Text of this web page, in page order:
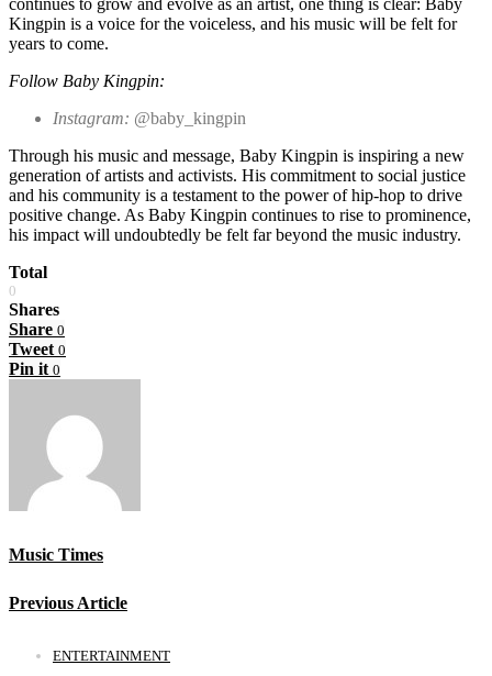
continues to grow and evolve as an artist, one thing is clear: Baby
Kingpin is a voice for the voiceless, and his music will be felt for
years to come.
Follow Baby Kingpin:
Instagram: @baby_kingpin
Through his music and message, Baby Kingpin is inspiring a new
generation of artists and activists. His commitment to social justice
and his community is a testament to the power of hip-hop to drive
positive change. As Baby Kingpin continues to rise to prominence,
his impact will undoubtedly be felt far beyond the music industry.
Total
0
Shares
Share 0
Tweet 0
Pin it 0
Music Times
Previous Article
ENTERTAINMENT